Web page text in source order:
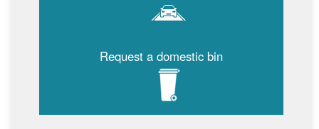
Request a domestic bin